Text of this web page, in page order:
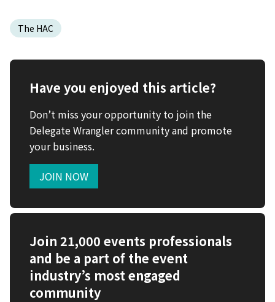
The HAC
Have you enjoyed this article?
Don’t miss your opportunity to join the
Delegate Wrangler community and promote
your business.
JOIN NOW
Join 21,000 events professionals
and be a part of the event
industry’s most engaged
community